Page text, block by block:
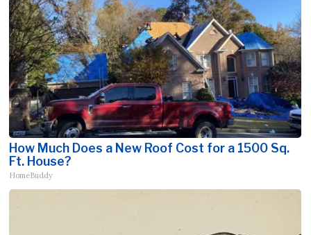
How Much Does a New Roof Cost for a 1500 Sq.
Ft. House?
HomeBuddy